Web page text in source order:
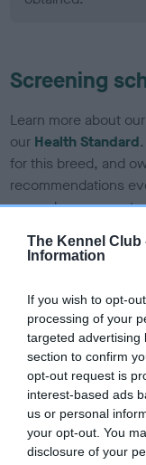
The Kennel Club
Information
If you wish to opt-
processing of your
targeted advertising
section to confirm
opt-out request is
interest-based ads
us or personal
your opt-out. You
disclosure of your
Screening
Learn more about
our Health Standard
for this breed, and
recommendations
some dogs may not
BVA/KC/ISDS
Our records
our system to
Please contact
obtained.
KC/VCS Cavalier